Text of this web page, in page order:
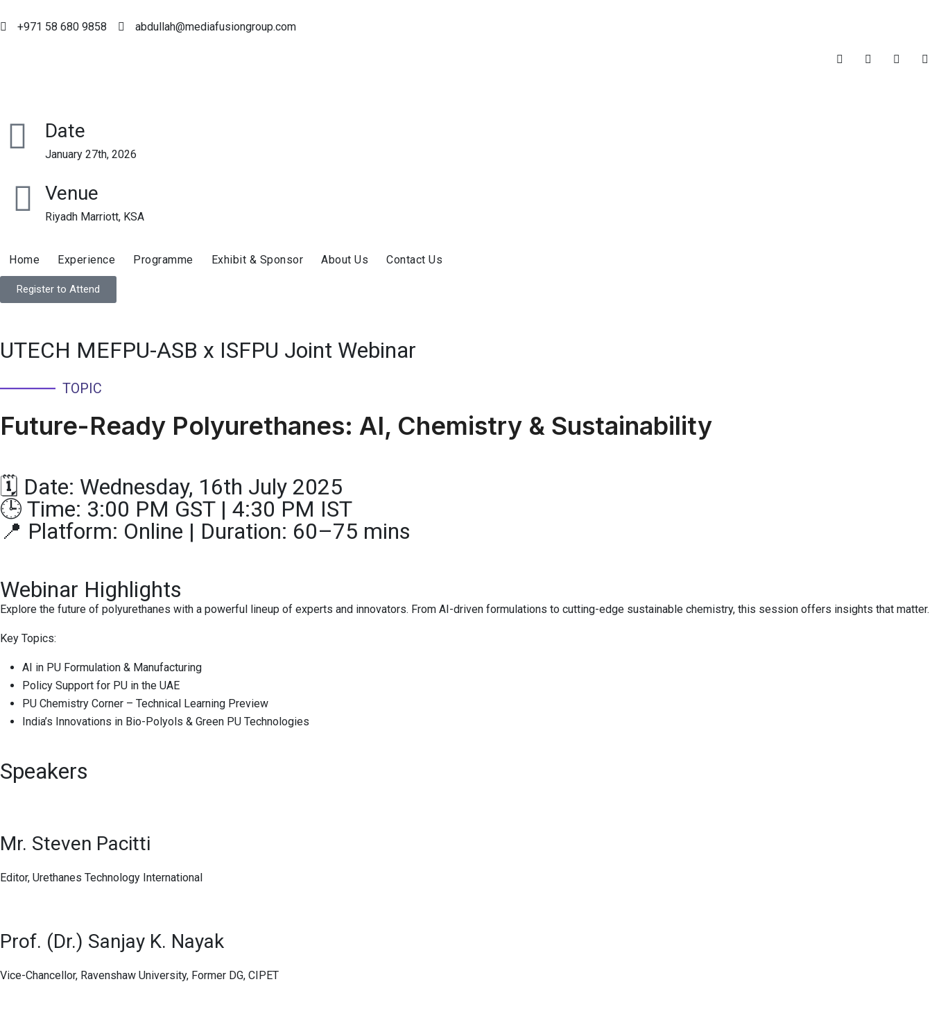
+971 58 680 9858 abdullah@mediafusiongroup.com
Date
January 27th, 2026
Venue
Riyadh Marriott, KSA
Home Experience Programme Exhibit & Sponsor About Us Contact Us
Register to Attend
UTECH MEFPU-ASB x ISFPU Joint Webinar
TOPIC
Future-Ready Polyurethanes: AI, Chemistry & Sustainability
🗓 Date: Wednesday, 16th July 2025
🕒 Time: 3:00 PM GST | 4:30 PM IST
📍 Platform: Online | Duration: 60–75 mins
Webinar Highlights
Explore the future of polyurethanes with a powerful lineup of experts and innovators. From AI-driven formulations to cutting-edge sustainable chemistry, this session offers insights that matter.
Key Topics:
AI in PU Formulation & Manufacturing
Policy Support for PU in the UAE
PU Chemistry Corner – Technical Learning Preview
India’s Innovations in Bio-Polyols & Green PU Technologies
Speakers
Mr. Steven Pacitti
Editor, Urethanes Technology International
Prof. (Dr.) Sanjay K. Nayak
Vice-Chancellor, Ravenshaw University, Former DG, CIPET